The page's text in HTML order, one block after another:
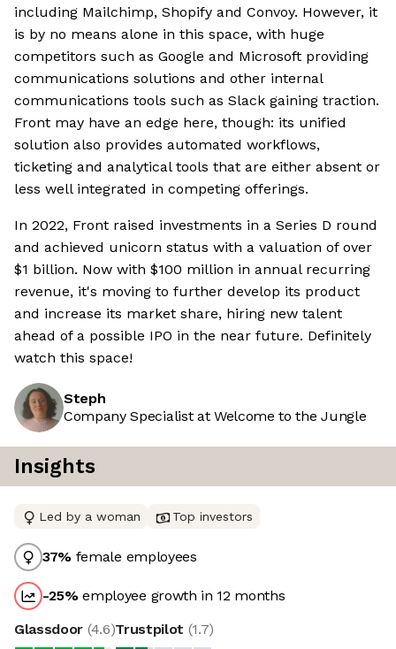
including Mailchimp, Shopify and Convoy. However, it
is by no means alone in this space, with huge
competitors such as Google and Microsoft providing
communications solutions and other internal
communications tools such as Slack gaining traction.
Front may have an edge here, though: its unified
solution also provides automated workflows,
ticketing and analytical tools that are either absent or
less well integrated in competing offerings.
In 2022, Front raised investments in a Series D round
and achieved unicorn status with a valuation of over
$1 billion. Now with $100 million in annual recurring
revenue, it's moving to further develop its product
and increase its market share, hiring new talent
ahead of a possible IPO in the near future. Definitely
watch this space!
Steph
Company Specialist at Welcome to the Jungle
Insights
Led by a woman Top investors
37% female employees
-25%employee growth in 12 months
Glassdoor (4.6)Trustpilot (1.7)